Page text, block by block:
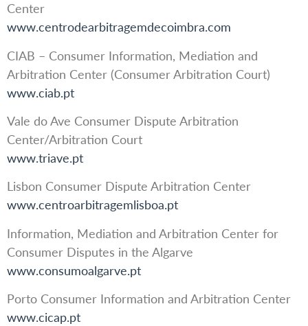
Center
www.centrodearbitragemdecoimbra.com
CIAB – Consumer Information, Mediation and
Arbitration Center (Consumer Arbitration Court)
www.ciab.pt
Vale do Ave Consumer Dispute Arbitration
Center/Arbitration Court
www.triave.pt
Lisbon Consumer Dispute Arbitration Center
www.centroarbitragemlisboa.pt
Information, Mediation and Arbitration Center for
Consumer Disputes in the Algarve
www.consumoalgarve.pt
Porto Consumer Information and Arbitration Center
www.cicap.pt